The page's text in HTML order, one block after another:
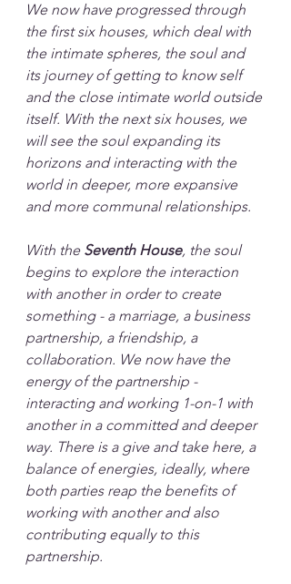
We now have progressed through
the first six houses, which deal with
the intimate spheres, the soul and
its journey of getting to know self
and the close intimate world outside
itself. With the next six houses, we
will see the soul expanding its
horizons and interacting with the
world in deeper, more expansive
and more communal relationships.
With the Seventh House, the soul
begins to explore the interaction
with another in order to create
something - a marriage, a business
partnership, a friendship, a
collaboration. We now have the
energy of the partnership -
interacting and working 1-on-1 with
another in a committed and deeper
way. There is a give and take here, a
balance of energies, ideally, where
both parties reap the benefits of
working with another and also
contributing equally to this
partnership.